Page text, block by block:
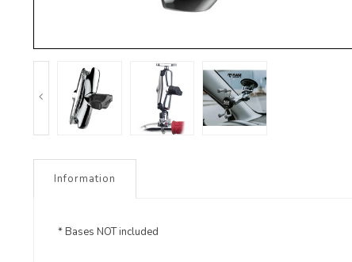
Information
* Bases NOT included